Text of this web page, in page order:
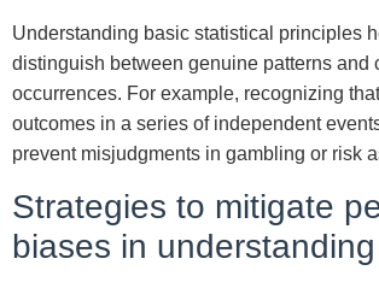
Understanding basic statistical principles
distinguish between genuine patterns and
occurrences. For example, recognizing
outcomes in a series of independent
prevent misjudgments in gambling or risk
Strategies to mitigate
biases in